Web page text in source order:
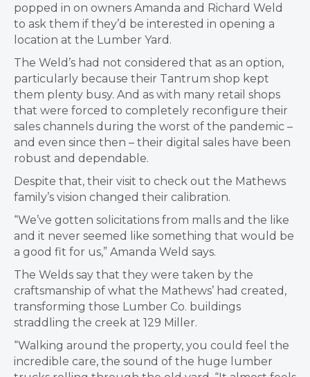
popped in on owners Amanda and Richard Weld
to ask them if they’d be interested in opening a
location at the Lumber Yard.
The Weld’s had not considered that as an option,
particularly because their Tantrum shop kept
them plenty busy. And as with many retail shops
that were forced to completely reconfigure their
sales channels during the worst of the pandemic –
and even since then – their digital sales have been
robust and dependable.
Despite that, their visit to check out the Mathews
family’s vision changed their calibration.
“We’ve gotten solicitations from malls and the like
and it never seemed like something that would be
a good fit for us,” Amanda Weld says.
The Welds say that they were taken by the
craftsmanship of what the Mathews’ had created,
transforming those Lumber Co. buildings
straddling the creek at 129 Miller.
“Walking around the property, you could feel the
incredible care, the sound of the huge lumber